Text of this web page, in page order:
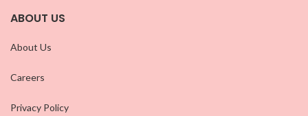
ABOUT US
About Us
Careers
Privacy Policy